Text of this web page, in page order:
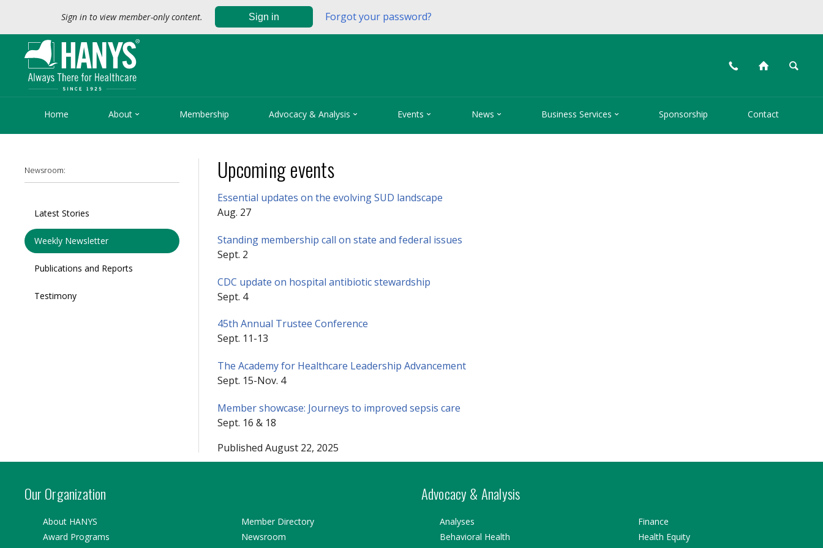
Sign in to view member-only content. Sign in Forgot your password?
📞 ⌂ 🔍
Home About  Membership Advocacy & Analysis  Events  News  Business Services  Sponsorship Contact
Newsroom:
Latest Stories
Weekly Newsletter
Publications and Reports
Testimony
Upcoming events
Essential updates on the evolving SUD landscape
Aug. 27
Standing membership call on state and federal issues
Sept. 2
CDC update on hospital antibiotic stewardship
Sept. 4
45th Annual Trustee Conference
Sept. 11-13
The Academy for Healthcare Leadership Advancement
Sept. 15-Nov. 4
Member showcase: Journeys to improved sepsis care
Sept. 16 & 18
Published August 22, 2025
Our Organization Advocacy & Analysis
About HANYS
Award Programs
Member Directory
Newsroom
Analyses
Behavioral Health
Finance
Health Equity